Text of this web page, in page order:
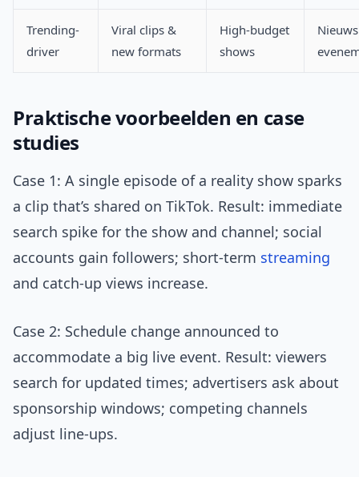
Trending-
driver
Viral clips &
new formats
High-budget
shows
Praktische voorbeelden en case
studies
Case 1: A single episode of a reality show sparks
a clip that’s shared on TikTok. Result: immediate
search spike for the show and channel; social
accounts gain followers; short-term streaming
and catch-up views increase.
Case 2: Schedule change announced to
accommodate a big live event. Result: viewers
search for updated times; advertisers ask about
sponsorship windows; competing channels
adjust line-ups.